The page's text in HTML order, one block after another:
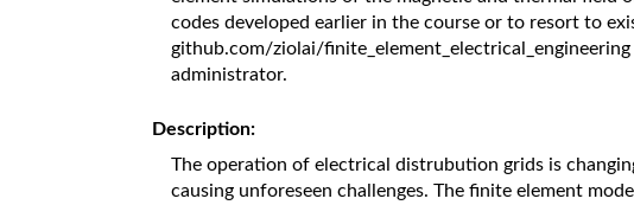
codes developed earlier in the course or to resort to
github.com/ziolai/
administrator.
Description:
The operation of electrical distrubution grids is
causing unforeseen challenges. The finite element